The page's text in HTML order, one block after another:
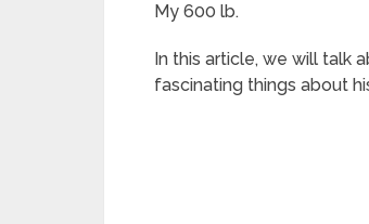
My 600 lb.
In this article, we will talk
fascinating things about